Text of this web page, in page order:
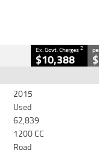
Ex. Govt. Charges2
$10,388
2015
Used
62,839
1200 CC
Road